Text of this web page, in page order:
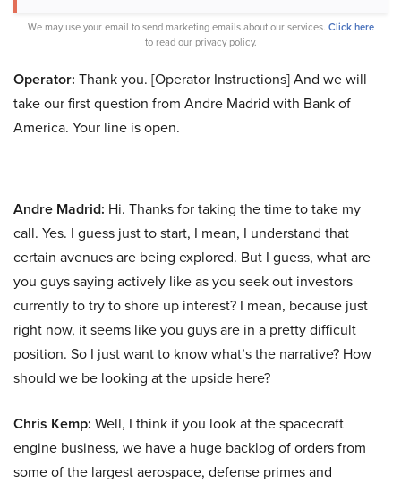
We may use your email to send marketing emails about our services. Click here
to read our privacy policy.
Operator: Thank you. [Operator Instructions] And we will
take our first question from Andre Madrid with Bank of
America. Your line is open.
Andre Madrid: Hi. Thanks for taking the time to take my
call. Yes. I guess just to start, I mean, I understand that
certain avenues are being explored. But I guess, what are
you guys saying actively like as you seek out investors
currently to try to shore up interest? I mean, because just
right now, it seems like you guys are in a pretty difficult
position. So I just want to know what’s the narrative? How
should we be looking at the upside here?
Chris Kemp: Well, I think if you look at the spacecraft
engine business, we have a huge backlog of orders from
some of the largest aerospace, defense primes and